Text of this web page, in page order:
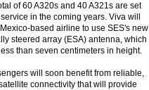
of 60 A320s and 40 A321s are set
in the coming years. Viva will
based airline to use SES's new
steered array (ESA) antenna, which
than seven centimeters in height.
will soon benefit from reliable,
connectivity that will provide